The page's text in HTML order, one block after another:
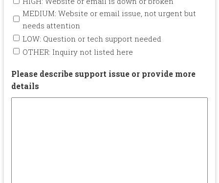
MEDIUM: Website or email issue, not urgent but
needs attention
LOW: Question or tech support needed
OTHER: Inquiry not listed here
Please describe support issue or provide more
details